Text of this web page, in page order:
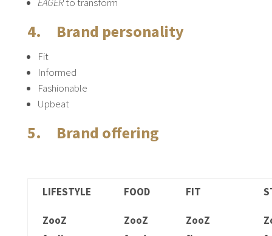
4. Brand personality
Fit
Informed
Fashionable
Upbeat
5. Brand offering
LIFESTYLE
ZooZ
FOOD
ZooZ
FIT
ZooZ